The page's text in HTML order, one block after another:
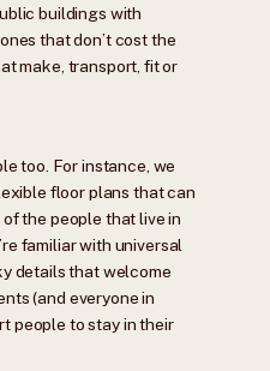
buildings with
that don’t cost the
make, transport, fit or
too. For instance, we
floor plans that can
the people that live in
familiar with universal
details that welcome
(and everyone in
people to stay in their